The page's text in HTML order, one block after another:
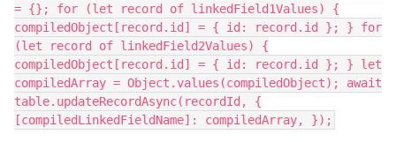
= {}; for (let record of linkedField1Values) {
compiledObject[record.id] = { id: record.id }; } for
(let record of linkedField2Values) {
compiledObject[record.id] = { id: record.id }; } let
compiledArray = Object.values(compiledObject); await
table.updateRecordAsync(recordId, {
[compiledLinkedFieldName]: compiledArray, });